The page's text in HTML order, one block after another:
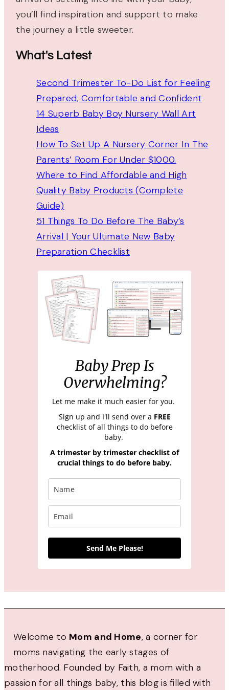
you’ll find inspiration and support to make
the journey a little sweeter.
What's Latest
Second Trimester To-Do List for Feeling
Prepared, Comfortable and Confident
14 Superb Baby Boy Nursery Wall Art
Ideas
How To Set Up A Nursery Corner In The
Parents’ Room For Under $1000.
Where to Find Affordable and High
Quality Baby Products (Complete
Guide)
51 Things To Do Before The Baby’s
Arrival | Your Ultimate New Baby
Preparation Checklist
Baby Prep Is
Overwhelming?
Let me make it much easier for you.
Sign up and I'll send over a FREE
checklist of all things to do before
baby.
A trimester by trimester checklist of
crucial things to do before baby.
Send Me Please!
Welcome to Mom and Home, a corner for
moms navigating the early stages of
motherhood. Founded by Faith, a mom with a
passion for all things baby, this blog is filled with